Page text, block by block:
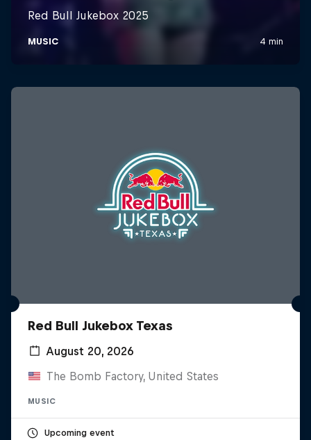
Red Bull Jukebox Texas
August 20, 2026
The Bomb Factory, United States
MUSIC
Upcoming event